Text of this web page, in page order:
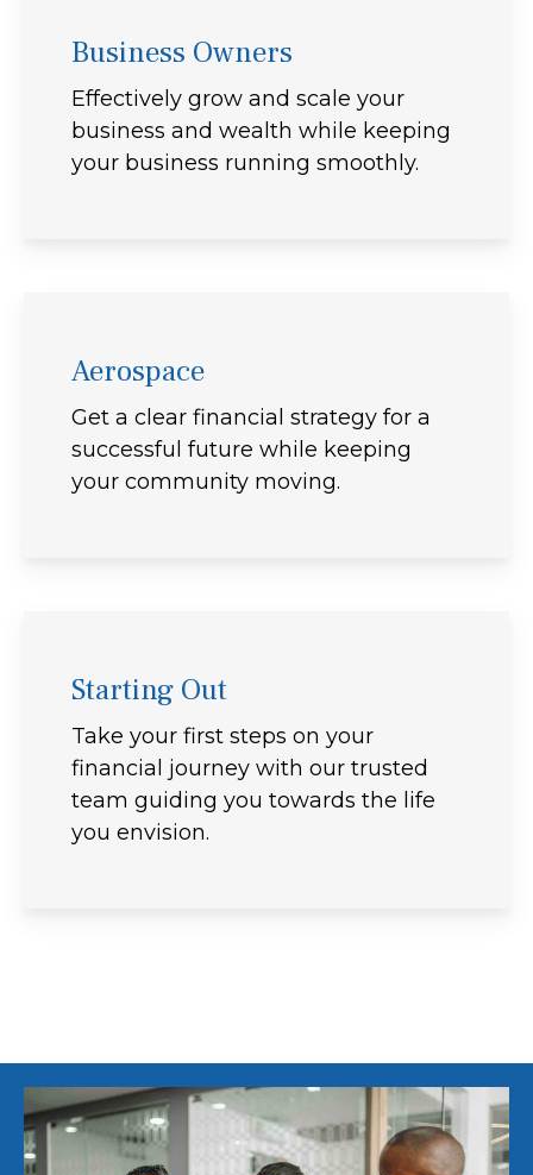
Business Owners
Effectively grow and scale your
business and wealth while keeping
your business running smoothly.
Aerospace
Get a clear financial strategy for a
successful future while keeping
your community moving.
Starting Out
Take your first steps on your
financial journey with our trusted
team guiding you towards the life
you envision.